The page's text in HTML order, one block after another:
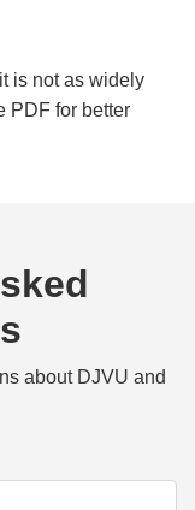
is not as widely
PDF for better
about DJVU and